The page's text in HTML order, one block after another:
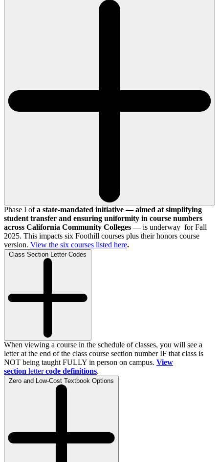
Phase I ofa state-mandated initiative — aimed at simplifying
student transfer and ensuring uniformity in course numbers
across California Community Colleges —is underway for Fall
2025. This impacts six Foothill courses plus their honors course
version. View the six courses listed here.
Class Section Letter Codes
When viewing a course in the schedule of classes, you will see a
letter at the end of the class course section number IF that class is
NOT being taught FULLY in person on campus. View
section letter code definitions.
Zero and Low-Cost Textbook Options